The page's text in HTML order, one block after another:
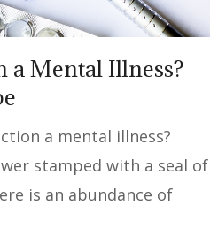
a Mental Illness?
a mental illness?
stamped with a seal of
is an abundance of